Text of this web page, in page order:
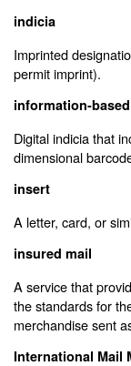
indicia
Imprinted
permit imprint).
information-
Digital indicia that
dimensional
insert
A letter, card, or
insured mail
A service that
the standards for
merchandise sent
International Mail